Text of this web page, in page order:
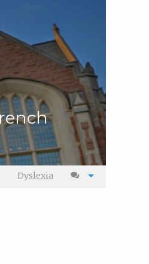
Dyslexia